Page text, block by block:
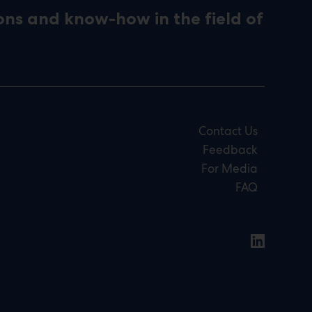
and know-how in the field of
Contact Us
Feedback
For Media
FAQ